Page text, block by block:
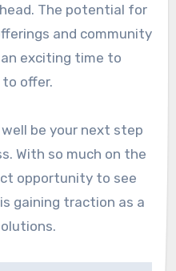
The potential for
and community
exciting time to
offer.
be your next step
With so much on the
opportunity to see
gaining traction as a